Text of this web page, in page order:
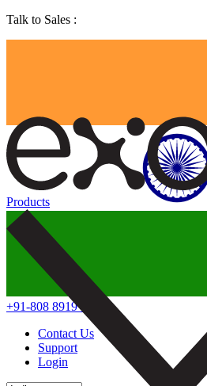
Talk to Sales :
+91-808 8919 888
Contact Us
Support
Login
Products